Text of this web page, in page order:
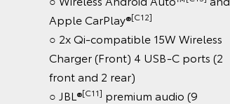
Apple CarPlay®[C12]
○ 2x Qi-compatible 15W Wireless
Charger (Front) 4 USB-C ports (2
front and 2 rear)
○ JBL®[C11] premium audio (9